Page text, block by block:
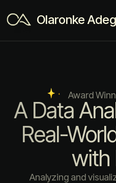
Olaronke
Award
A Data
Real-
with
Analyzing and